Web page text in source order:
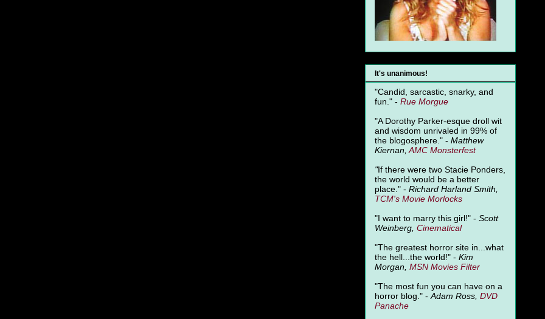
It's unanimous!
"Candid, sarcastic, snarky, and
fun." - Rue Morgue
"A Dorothy Parker-esque droll wit
and wisdom unrivaled in 99% of
the blogosphere." - Matthew
Kiernan, AMC Monsterfest
"If there were two Stacie Ponders,
the world would be a better
place." - Richard Harland Smith,
TCM's Movie Morlocks
"I want to marry this girl!" - Scott
Weinberg, Cinematical
"The greatest horror site in...what
the hell...the world!" - Kim
Morgan, MSN Movies Filter
"The most fun you can have on a
horror blog." - Adam Ross, DVD
Panache